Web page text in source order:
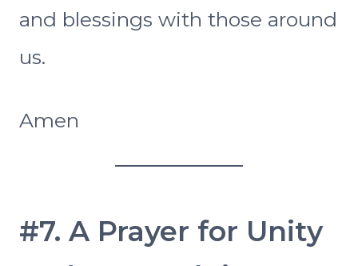
and blessings with those around
us.
Amen
#7. A Prayer for Unity